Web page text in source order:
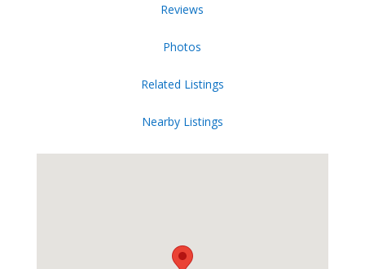
Reviews
Photos
Related Listings
Nearby Listings